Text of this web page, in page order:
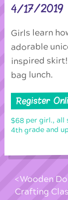
4/17/2019
Girls learn
adorable
inspired
bag lunch.
Register
$68 per girl., all
4th grade and
Wooden
Crafting